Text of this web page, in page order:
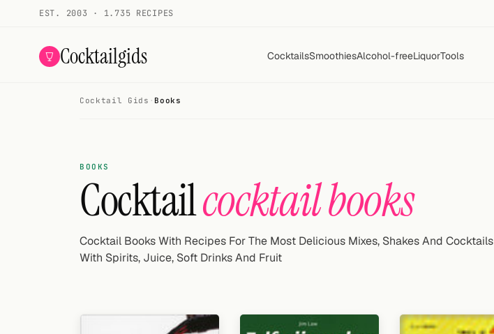
EST. 2003 · 1.735 RECIPES
Cocktailgids CocktailsSmoothiesAlcohol-freeLiquorTools
Cocktail Gids · Books
BOOKS
Cocktailcocktail books
Cocktail Books With Recipes For The Most Delicious Mixes, Shakes And Cocktails
With Spirits, Juice, Soft Drinks And Fruit